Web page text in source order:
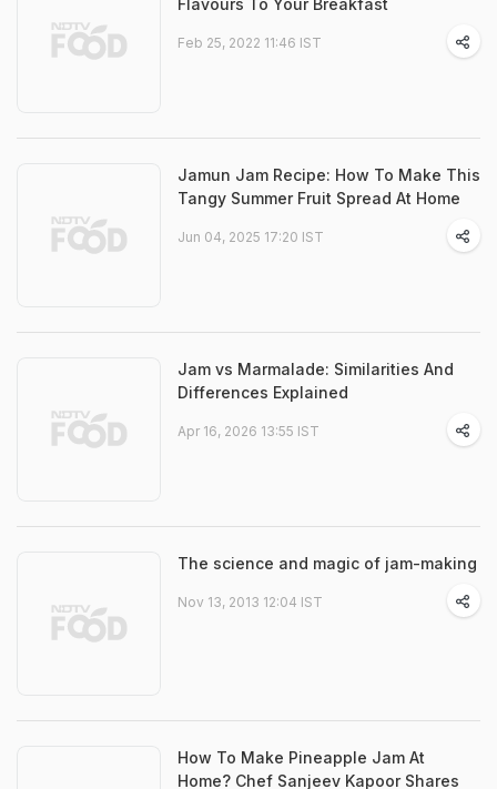
Flavours To Your Breakfast
Feb 25, 2022 11:46 IST
Jamun Jam Recipe: How To Make This
Tangy Summer Fruit Spread At Home
Jun 04, 2025 17:20 IST
Jam vs Marmalade: Similarities And
Differences Explained
Apr 16, 2026 13:55 IST
The science and magic of jam-making
Nov 13, 2013 12:04 IST
How To Make Pineapple Jam At
Home? Chef Sanjeev Kapoor Shares